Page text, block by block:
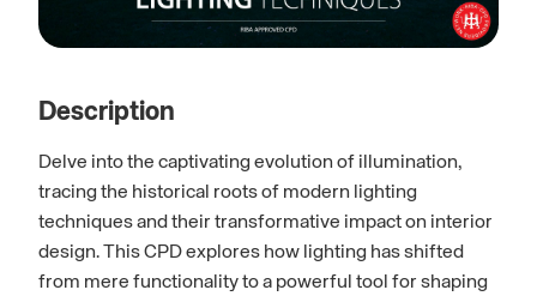
Description
Delve into the captivating evolution of illumination,
tracing the historical roots of modern lighting
techniques and their transformative impact on interior
design. This CPD explores how lighting has shifted
from mere functionality to a powerful tool for shaping